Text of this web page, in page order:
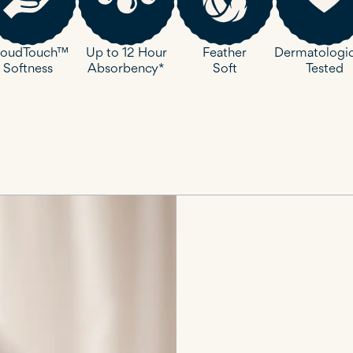
Softness
Up to 12 Hour
Absorbency*
Feather
Soft
Tested